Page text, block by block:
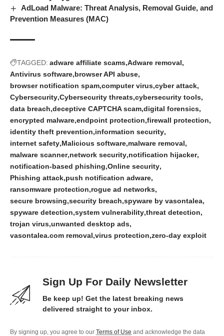
AdLoad Malware: Threat Analysis, Removal Guide, and
Prevention Measures (MAC)
TAGGED: adware affiliate scams Adware removal
Antivirus software browser API abuse
browser notification spam computer virus cyber attack
Cybersecurity Cybersecurity threats cybersecurity tools
data breach deceptive CAPTCHA scam digital forensics
encrypted malware endpoint protection firewall protection
identity theft prevention information security
internet safety Malicious software malware removal
malware scanner network security notification hijacker
notification-based phishing Online security
Phishing attack push notification adware
ransomware protection rogue ad networks
secure browsing security breach spyware by vasontalea
spyware detection system vulnerability threat detection
trojan virus unwanted desktop ads
vasontalea.com removal virus protection zero-day exploit
Sign Up For Daily Newsletter
Be keep up! Get the latest breaking news
delivered straight to your inbox.
By signing up, you agree to our Terms of Use and acknowledge the data